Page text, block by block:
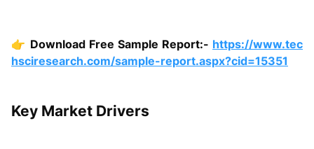
👉 Download Free Sample Report:- https://www.tec
hsciresearch.com/sample-report.aspx?cid=15351
Key Market Drivers